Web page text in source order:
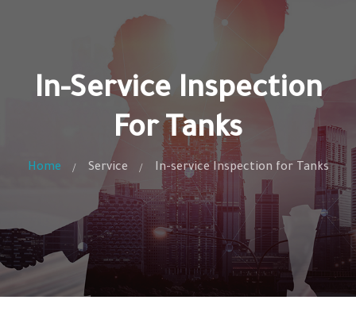
In-Service Inspection
For Tanks
Home Service In-service Inspection for Tanks